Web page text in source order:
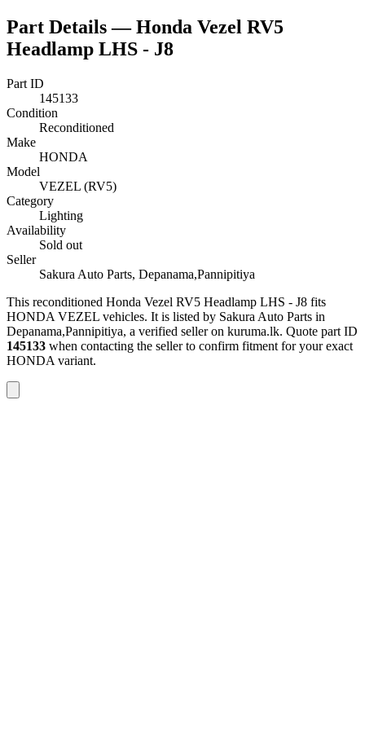
Part Details —Honda Vezel RV5
Headlamp LHS - J8
Part ID
145133
Condition
Reconditioned
Make
HONDA
Model
VEZEL (RV5)
Category
Lighting
Availability
Sold out
Seller
Sakura Auto Parts, Depanama,Pannipitiya
This reconditioned Honda Vezel RV5 Headlamp LHS - J8 fits
HONDA VEZEL vehicles. It is listed by Sakura Auto Parts in
Depanama,Pannipitiya, a verified seller on kuruma.lk. Quote part ID
145133 when contacting the seller to confirm fitment for your exact
HONDA variant.